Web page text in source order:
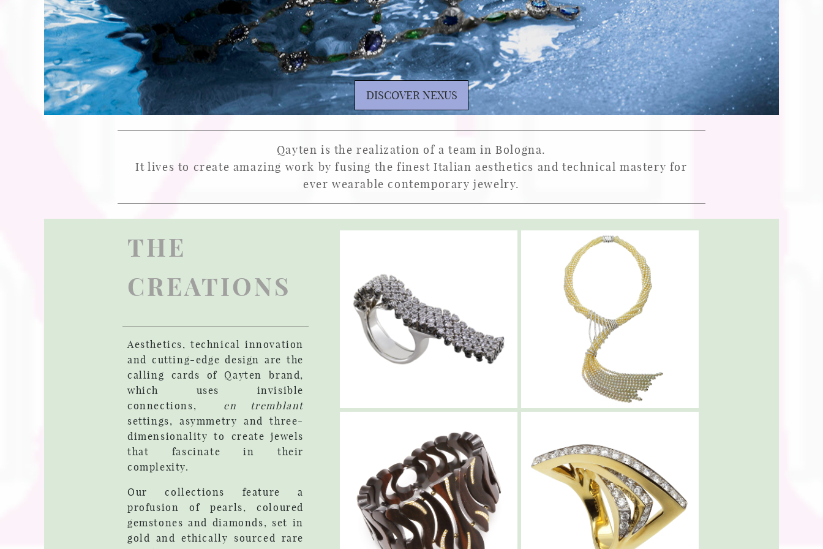
DISCOVER NEXUS
Qayten is the realization of a team in Bologna.
It lives to create amazing work by fusing the finest Italian aesthetics and technical mastery for
ever wearable contemporary jewelry.
THE
CREATIONS
Aesthetics, technical innovation
and cutting-edge design are the
calling cards of Qayten brand,
which uses invisible
connections, en tremblant
settings, asymmetry and three-
dimensionality to create jewels
that fascinate in their
complexity.
Our collections feature a
profusion of pearls, coloured
gemstones and diamonds, set in
gold and ethically sourced rare